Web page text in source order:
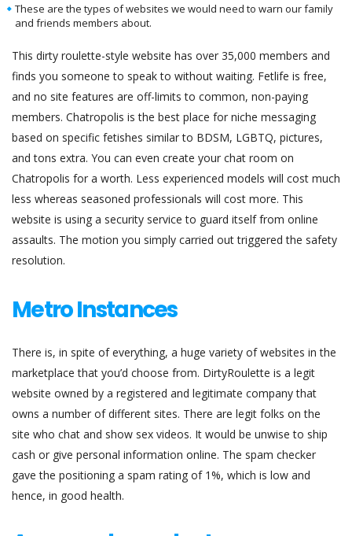
These are the types of websites we would need to warn our family
and friends members about.
This dirty roulette-style website has over 35,000 members and
finds you someone to speak to without waiting. Fetlife is free,
and no site features are off-limits to common, non-paying
members. Chatropolis is the best place for niche messaging
based on specific fetishes similar to BDSM, LGBTQ, pictures,
and tons extra. You can even create your chat room on
Chatropolis for a worth. Less experienced models will cost much
less whereas seasoned professionals will cost more. This
website is using a security service to guard itself from online
assaults. The motion you simply carried out triggered the safety
resolution.
Metro Instances
There is, in spite of everything, a huge variety of websites in the
marketplace that you’d choose from. DirtyRoulette is a legit
website owned by a registered and legitimate company that
owns a number of different sites. There are legit folks on the
site who chat and show sex videos. It would be unwise to ship
cash or give personal information online. The spam checker
gave the positioning a spam rating of 1%, which is low and
hence, in good health.